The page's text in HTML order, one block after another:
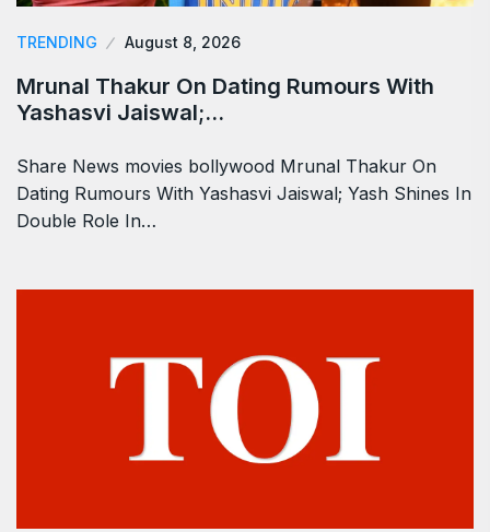
TRENDING August 8, 2026
Mrunal Thakur On Dating Rumours With
Yashasvi Jaiswal;…
Share News movies bollywood Mrunal Thakur On
Dating Rumours With Yashasvi Jaiswal; Yash Shines In
Double Role In…